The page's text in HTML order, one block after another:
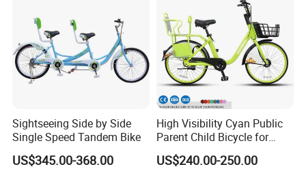
Sightseeing Side by Side
Single Speed Tandem Bike
US$345.00-368.00
High Visibility Cyan Public
Parent Child Bicycle for
Tourist Family Hire
US$240.00-250.00